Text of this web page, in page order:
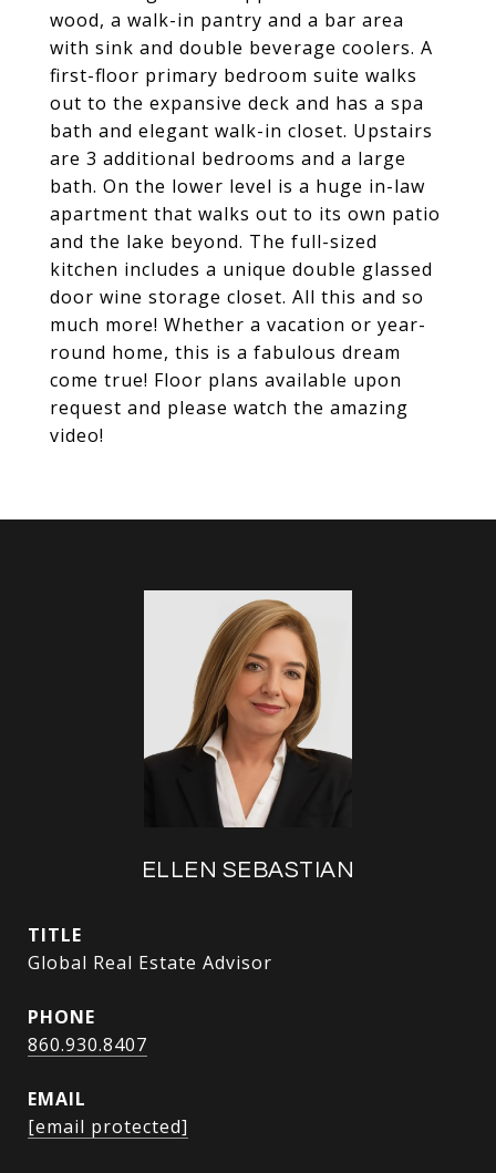
wood, a walk-in pantry and a bar area
with sink and double beverage coolers. A
first-floor primary bedroom suite walks
out to the expansive deck and has a spa
bath and elegant walk-in closet. Upstairs
are 3 additional bedrooms and a large
bath. On the lower level is a huge in-law
apartment that walks out to its own patio
and the lake beyond. The full-sized
kitchen includes a unique double glassed
door wine storage closet. All this and so
much more! Whether a vacation or year-
round home, this is a fabulous dream
come true! Floor plans available upon
request and please watch the amazing
video!
ELLEN SEBASTIAN
TITLE
Global Real Estate Advisor
PHONE
860.930.8407
EMAIL
[email protected]